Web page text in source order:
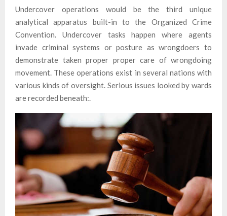
Undercover operations would be the third unique
analytical apparatus built-in to the Organized Crime
Convention. Undercover tasks happen where agents
invade criminal systems or posture as wrongdoers to
demonstrate taken proper proper care of wrongdoing
movement. These operations exist in several nations with
various kinds of oversight. Serious issues looked by wards
are recorded beneath:.